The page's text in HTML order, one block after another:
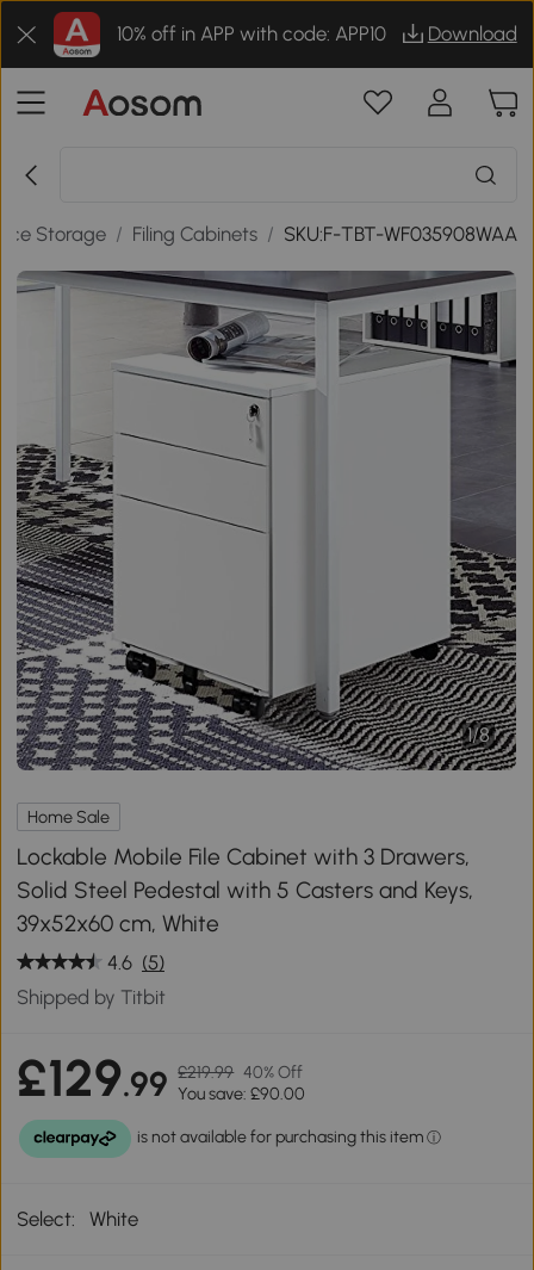
10% off in APP with code: APP10 Download
Storage / Filing Cabinets / SKU:F-TBT-WF035908WAA
1/8
Home Sale
Lockable Mobile File Cabinet with 3 Drawers,
Solid Steel Pedestal with 5 Casters and Keys,
39x52x60 cm, White
4.6 (5)
Shipped by Titbit
£129.99 £219.99 40% Off
You save: £90.00
Select: White